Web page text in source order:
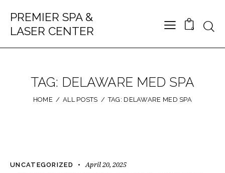
PREMIER SPA &
LASER CENTER
0
TAG: DELAWARE MED SPA
HOME ALL POSTS TAG: DELAWARE MED SPA
UNCATEGORIZED April 20, 2025